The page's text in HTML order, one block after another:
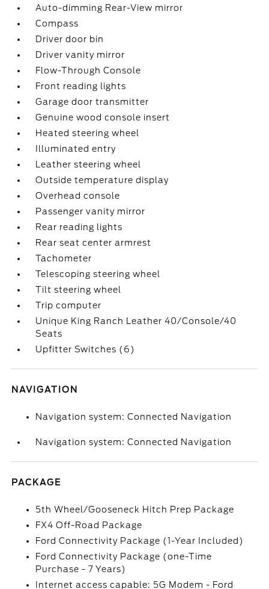
Auto-dimming Rear-View mirror
Compass
Driver door bin
Driver vanity mirror
Flow-Through Console
Front reading lights
Garage door transmitter
Genuine wood console insert
Heated steering wheel
Illuminated entry
Leather steering wheel
Outside temperature display
Overhead console
Passenger vanity mirror
Rear reading lights
Rear seat center armrest
Tachometer
Telescoping steering wheel
Tilt steering wheel
Trip computer
Unique King Ranch Leather 40/Console/40
Seats
Upfitter Switches (6)
NAVIGATION
Navigation system: Connected Navigation
Navigation system: Connected Navigation
PACKAGE
5th Wheel/Gooseneck Hitch Prep Package
FX4 Off-Road Package
Ford Connectivity Package (1-Year Included)
Ford Connectivity Package (one-Time
Purchase - 7 Years)
Internet access capable: 5G Modem - Ford